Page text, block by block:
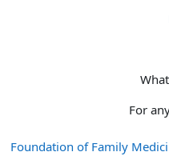
For
Foundation of Family